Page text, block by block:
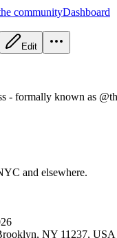
communityDashboard
Edit
- formally known as
and elsewhere.
NY 11237, USA